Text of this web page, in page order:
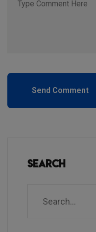
Send Comment
Search